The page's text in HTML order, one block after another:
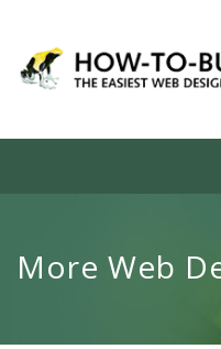
More Web